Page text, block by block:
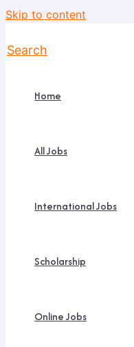
Skip to content
Search
Home
All Jobs
International Jobs
Scholarship
Online Jobs